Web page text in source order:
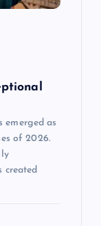
emerged as
of 2026.